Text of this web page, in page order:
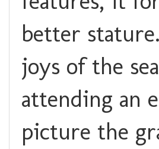
better
joys of the
attending an
picture the